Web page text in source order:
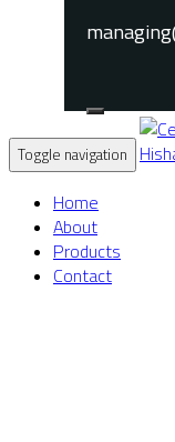
Toggle navigation
Home
About
Products
Contact